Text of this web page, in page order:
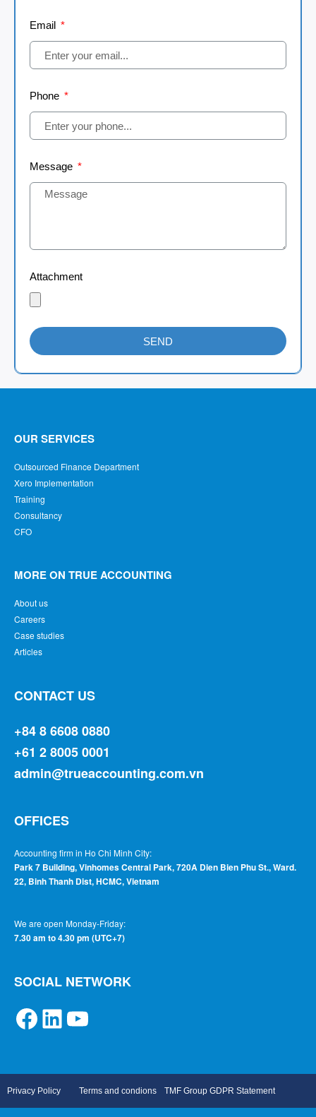
Email
Phone
Message
Attachment
SEND
OUR SERVICES
Outsourced Finance Department
Xero Implementation
Training
Consultancy
CFO
MORE ON TRUE ACCOUNTING
About us
Careers
Case studies
Articles
CONTACT US
+84 8 6608 0880
+61 2 8005 0001
admin@trueaccounting.com.vn
OFFICES
Accounting firm in Ho Chi Minh City:
Park 7 Building, Vinhomes Central Park, 720A Dien Bien Phu St., Ward.
22, Binh Thanh Dist, HCMC, Vietnam
We are open Monday-Friday:
7.30 am to 4.30 pm (UTC+7)
SOCIAL NETWORK
Privacy Policy Terms and condions TMF Group GDPR Statement